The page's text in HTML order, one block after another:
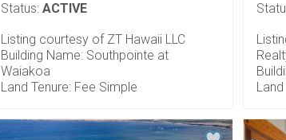
Status: ACTIVE
Listing courtesy of ZT Hawaii LLC
Building Name: Southpointe at
Waiakoa
Land Tenure: Fee Simple